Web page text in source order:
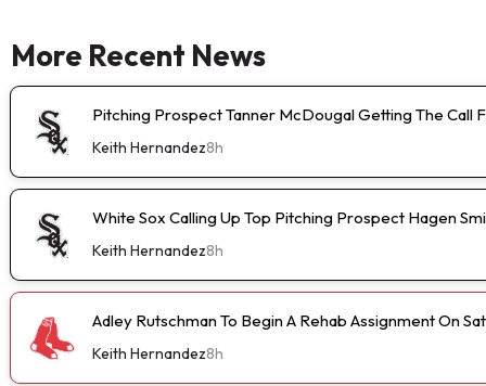
More Recent News
Pitching Prospect Tanner McDougal Getting The Call
Keith Hernandez8h
White Sox Calling Up Top Pitching Prospect Hagen
Keith Hernandez8h
Adley Rutschman To Begin A Rehab Assignment On
Keith Hernandez8h